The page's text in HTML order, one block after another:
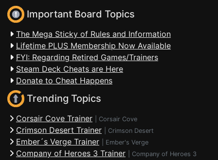
Important Board Topics
The Mega Sticky of Rules and Information
Lifetime PLUS Membership Now Available
FYI: Regarding Retired Games/Trainers
Steam Deck Cheats are Here
Donate to Cheat Happens
Trending Topics
Corsair Cove Trainer Corsair Cove
Crimson Desert Trainer Crimson Desert
Ember´s Verge Trainer Ember's Verge
Company of Heroes 3 Trainer Company of Heroes 3